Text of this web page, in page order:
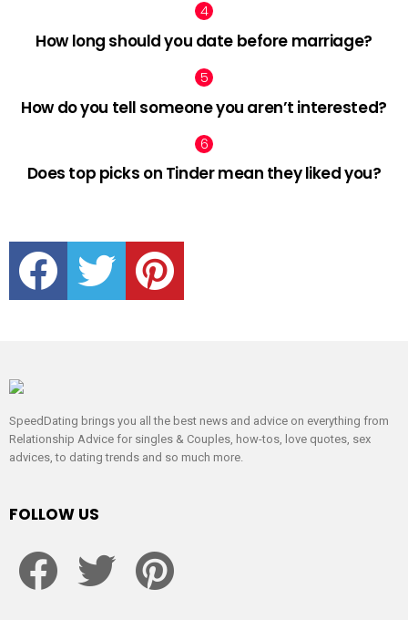
How long should you date before marriage?
How do you tell someone you aren’t interested?
Does top picks on Tinder mean they liked you?
facebook twitter pinterest
SpeedDating brings you all the best news and advice on everything from
Relationship Advice for singles & Couples, how-tos, love quotes, sex
advices, to dating trends and so much more.
FOLLOW US